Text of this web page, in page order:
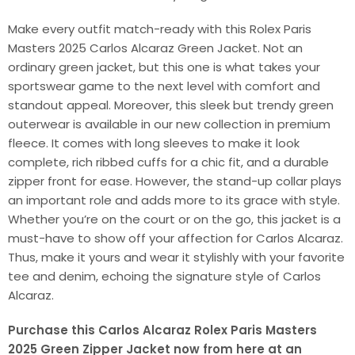
Make every outfit match-ready with this Rolex Paris
Masters 2025 Carlos Alcaraz Green Jacket. Not an
ordinary green jacket, but this one is what takes your
sportswear game to the next level with comfort and
standout appeal. Moreover, this sleek but trendy green
outerwear is available in our new collection in premium
fleece. It comes with long sleeves to make it look
complete, rich ribbed cuffs for a chic fit, and a durable
zipper front for ease. However, the stand-up collar plays
an important role and adds more to its grace with style.
Whether you’re on the court or on the go, this jacket is a
must-have to show off your affection for Carlos Alcaraz.
Thus, make it yours and wear it stylishly with your favorite
tee and denim, echoing the signature style of Carlos
Alcaraz.
Purchase this Carlos Alcaraz Rolex Paris Masters
2025 Green Zipper Jacket now from here at an